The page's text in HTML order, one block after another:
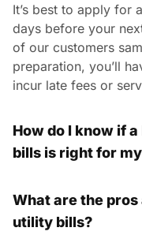
It’s best to apply for
days before your
of our customers
preparation, you’ll
incur late fees or
How do I know if
bills is right for
What are the pros
utility bills?